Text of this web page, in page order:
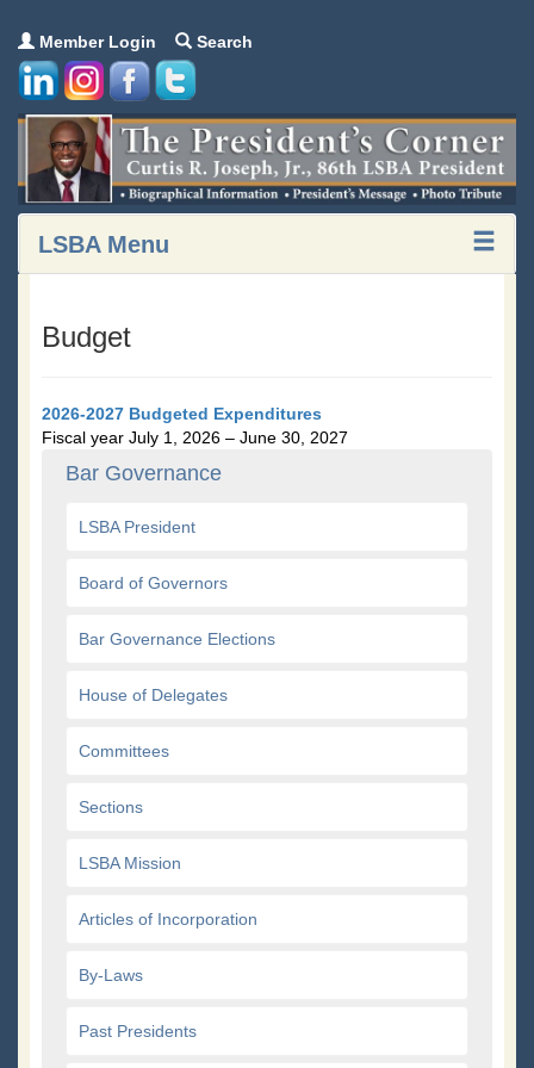
Member Login Search
LSBA Menu
Budget
2026-2027 Budgeted Expenditures
Fiscal year July 1, 2026 – June 30, 2027
Bar Governance
LSBA President
Board of Governors
Bar Governance Elections
House of Delegates
Committees
Sections
LSBA Mission
Articles of Incorporation
By-Laws
Past Presidents